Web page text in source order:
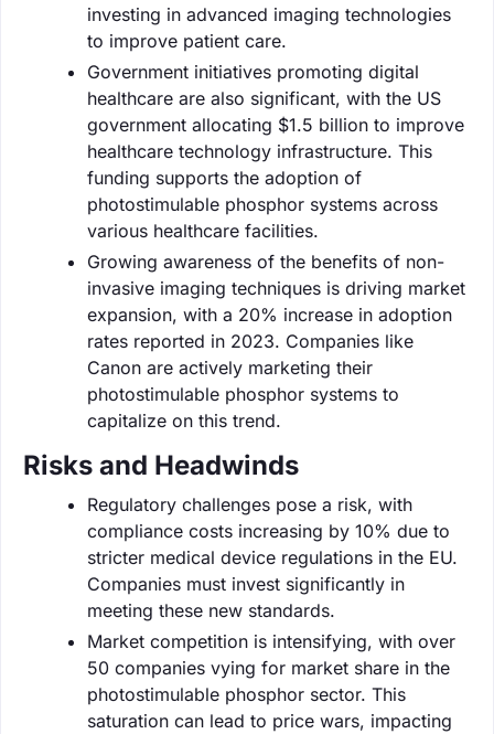
investing in advanced imaging technologies
to improve patient care.
Government initiatives promoting digital
healthcare are also significant, with the US
government allocating $1.5 billion to improve
healthcare technology infrastructure. This
funding supports the adoption of
photostimulable phosphor systems across
various healthcare facilities.
Growing awareness of the benefits of non-
invasive imaging techniques is driving market
expansion, with a 20% increase in adoption
rates reported in 2023. Companies like
Canon are actively marketing their
photostimulable phosphor systems to
capitalize on this trend.
Risks and Headwinds
Regulatory challenges pose a risk, with
compliance costs increasing by 10% due to
stricter medical device regulations in the EU.
Companies must invest significantly in
meeting these new standards.
Market competition is intensifying, with over
50 companies vying for market share in the
photostimulable phosphor sector. This
saturation can lead to price wars, impacting